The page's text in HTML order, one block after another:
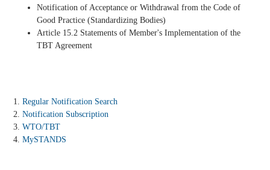
Notification of Acceptance or Withdrawal from the Code of
Good Practice (Standardizing Bodies)
Article 15.2 Statements of Member's Implementation of the
TBT Agreement
Regular Notification Search
Notification Subscription
WTO/TBT
MySTANDS